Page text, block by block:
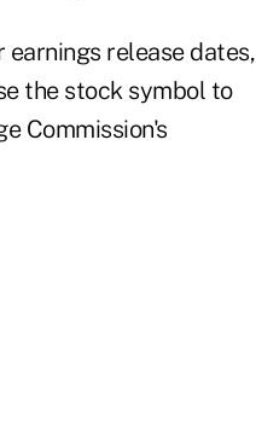
release dates,
the stock symbol to
Commission's